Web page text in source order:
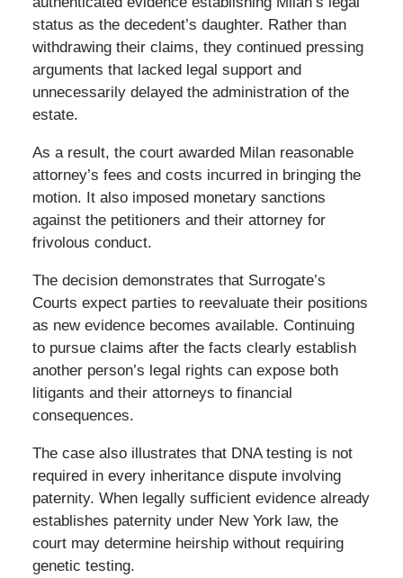
status as the decedent’s daughter. Rather than
withdrawing their claims, they continued pressing
arguments that lacked legal support and
unnecessarily delayed the administration of the
estate.
As a result, the court awarded Milan reasonable
attorney’s fees and costs incurred in bringing the
motion. It also imposed monetary sanctions
against the petitioners and their attorney for
frivolous conduct.
The decision demonstrates that Surrogate’s
Courts expect parties to reevaluate their positions
as new evidence becomes available. Continuing
to pursue claims after the facts clearly establish
another person’s legal rights can expose both
litigants and their attorneys to financial
consequences.
The case also illustrates that DNA testing is not
required in every inheritance dispute involving
paternity. When legally sufficient evidence already
establishes paternity under New York law, the
court may determine heirship without requiring
genetic testing.